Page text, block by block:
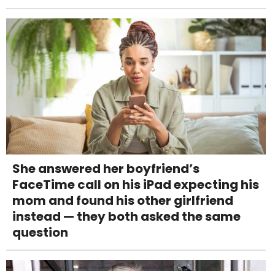
She answered her boyfriend’s
FaceTime call on his iPad expecting his
mom and found his other girlfriend
instead — they both asked the same
question